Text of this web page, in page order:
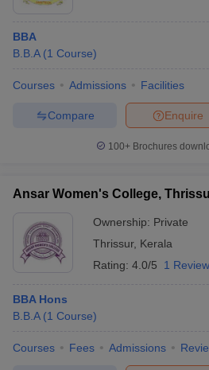
BBA
B.B.A (1 Course)
Courses Admissions Facilities
Enquire
Compare
100+ Brochures
Ansar Women's College,
Ownership: Private
Thrissur, Kerala
Rating: 4.0/5 1
BBA Hons
B.B.A (1 Course)
Courses Fees Admissions